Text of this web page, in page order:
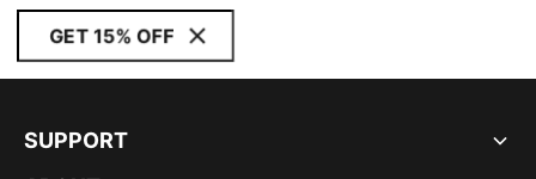
GET 15% OFF
SUPPORT